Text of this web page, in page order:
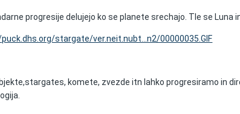
progresije delujejo ko se planete srechajo. Tle se Luna
stargate/ver.neit.nubt...n2/00000035.GIF
komete, zvezde itn lahko progresiramo in